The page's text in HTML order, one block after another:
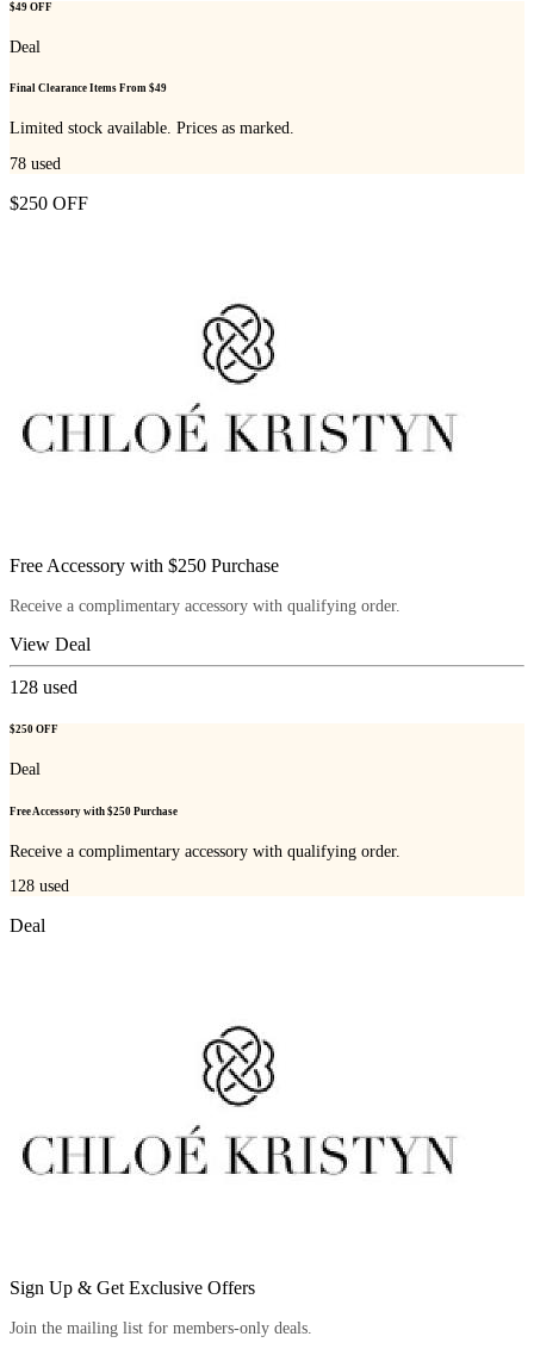
$49 OFF
Deal
Final Clearance Items From $49
Limited stock available. Prices as marked.
78 used
$250 OFF
Free Accessory with $250 Purchase
Receive a complimentary accessory with qualifying order.
View Deal
128 used
$250 OFF
Deal
Free Accessory with $250 Purchase
Receive a complimentary accessory with qualifying order.
128 used
Deal
Sign Up & Get Exclusive Offers
Join the mailing list for members-only deals.